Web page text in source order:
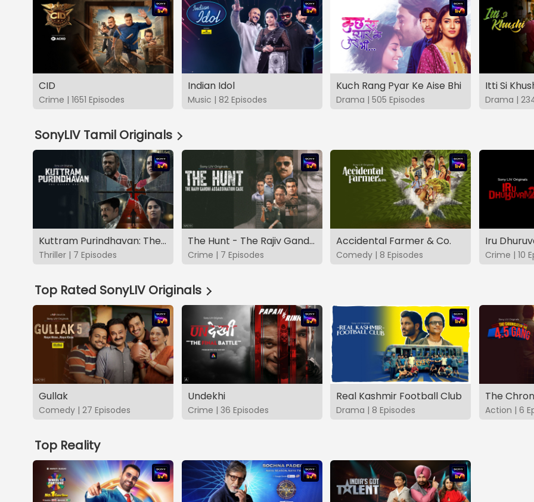
CID
Crime | 1651 Episodes
Indian Idol
Music | 82 Episodes
Kuch Rang Pyar Ke Aise Bhi
Drama | 505 Episodes
Itti Si
Drama |
SonyLIV Tamil Originals
Kuttram Purindhavan: The Guilty One
Thriller | 7 Episodes
The Hunt - The Rajiv Gandhi Assassination Case (TAMIL)
Crime | 7 Episodes
Accidental Farmer & Co.
Comedy | 8 Episodes
Iru
Crime | 10
Top Rated SonyLIV Originals
Gullak
Comedy | 27 Episodes
Undekhi
Crime | 36 Episodes
Real Kashmir Football Club
Drama | 8 Episodes Action | 6
Top Reality